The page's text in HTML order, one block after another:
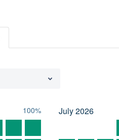
100% July2026